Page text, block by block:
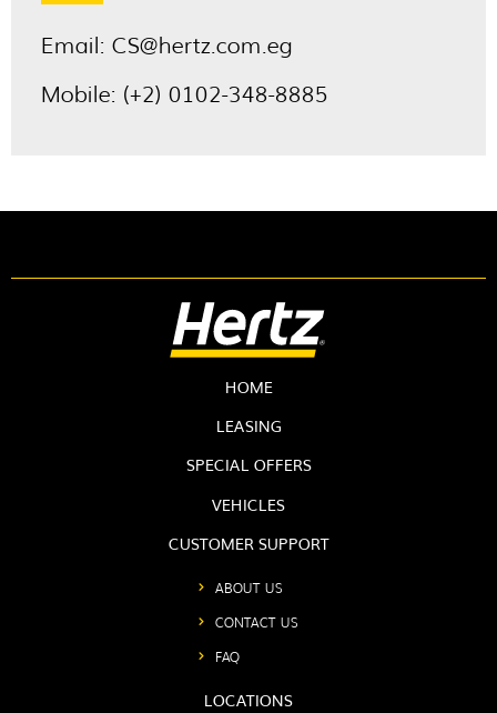
Email: CS@hertz.com.eg
Mobile: (+2) 0102-348-8885
HOME
LEASING
SPECIAL OFFERS
VEHICLES
CUSTOMER SUPPORT
ABOUT US
CONTACT US
FAQ
LOCATIONS